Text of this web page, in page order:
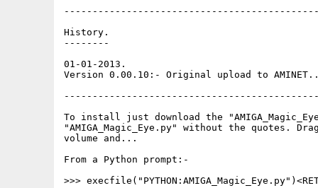
History.
--------
01-01-2013.
Version 0.00.10:- Original upload to
To install just download the
"AMIGA_Magic_Eye.py" without the quotes.
volume and...
From a Python prompt:-
>>>